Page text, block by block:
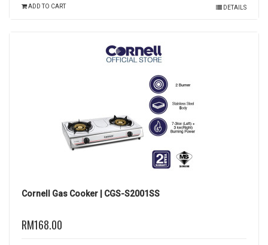
ADD TO CART DETAILS
Cornell Gas Cooker | CGS-S2001SS
RM168.00